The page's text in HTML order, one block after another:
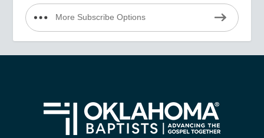
More Subscribe Options